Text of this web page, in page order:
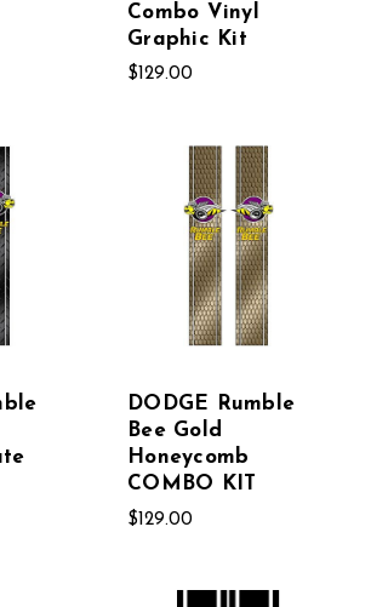
Combo Vinyl
Graphic Kit
$129.00
DODGE Rumble
Bee Gold
Honeycomb
COMBO KIT
$129.00